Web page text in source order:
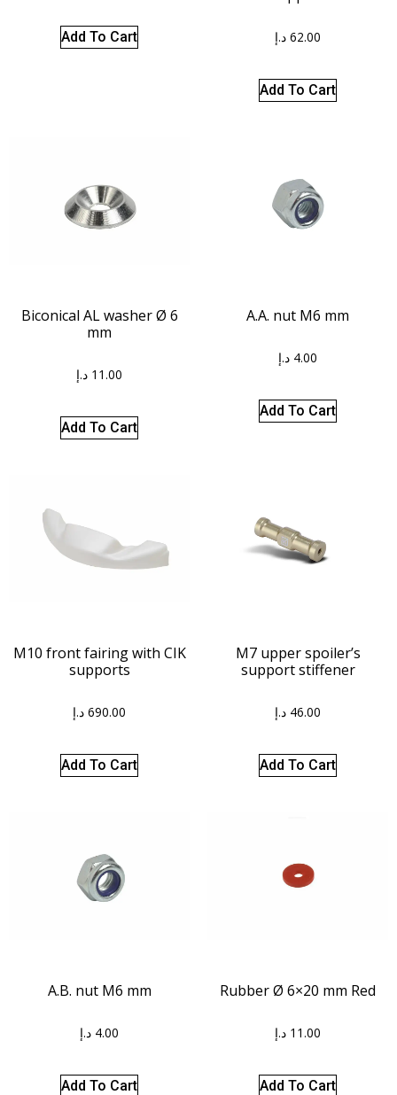
Add To Cart 62.00 د.إ
Add To Cart
Biconical AL washer Ø 6
mm
11.00 د.إ
Add To Cart
A.A. nut M6 mm
4.00 د.إ
Add To Cart
M10 front fairing with CIK
supports
690.00 د.إ
Add To Cart
M7 upper spoiler’s
support stiffener
46.00 د.إ
Add To Cart
A.B. nut M6 mm
4.00 د.إ
Add To Cart
Rubber Ø 6×20 mm Red
11.00 د.إ
Add To Cart